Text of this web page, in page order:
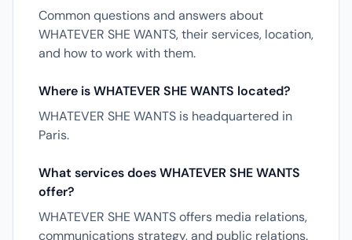
Common questions and answers about
WHATEVER SHE WANTS, their services, location,
and how to work with them.
Where is WHATEVER SHE WANTS located?
WHATEVER SHE WANTS is headquartered in
Paris.
What services does WHATEVER SHE WANTS
offer?
WHATEVER SHE WANTS offers media relations,
communications strategy, and public relations.